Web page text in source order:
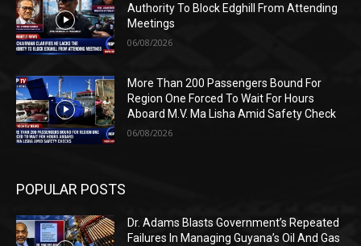
Authority To Block Edghill From Attending
Meetings
06/08/2026
More Than 200 Passengers Bound For
Region One Forced To Wait For Hours
Aboard M.V. Ma Lisha Amid Safety Check
06/08/2026
POPULAR POSTS
Dr. Adams Blasts Government’s Repeated
Failures In Managing Guyana’s Oil And Gas